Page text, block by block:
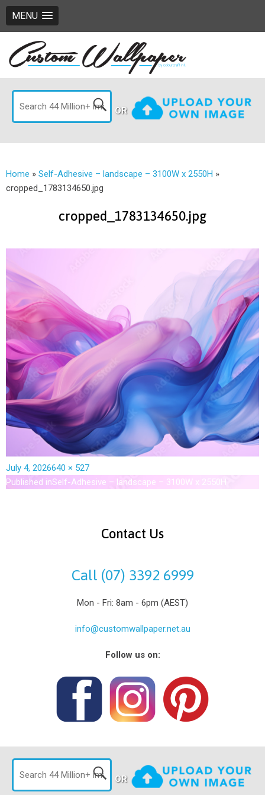
MENU
OR
Home » Self-Adhesive – landscape – 3100W x 2550H »
cropped_1783134650.jpg
cropped_1783134650.jpg
July 4, 2026640 × 527
Published inSelf-Adhesive – landscape – 3100W x 2550H
Contact Us
Call (07) 3392 6999
Mon - Fri: 8am - 6pm (AEST)
info@customwallpaper.net.au
Follow us on:
OR